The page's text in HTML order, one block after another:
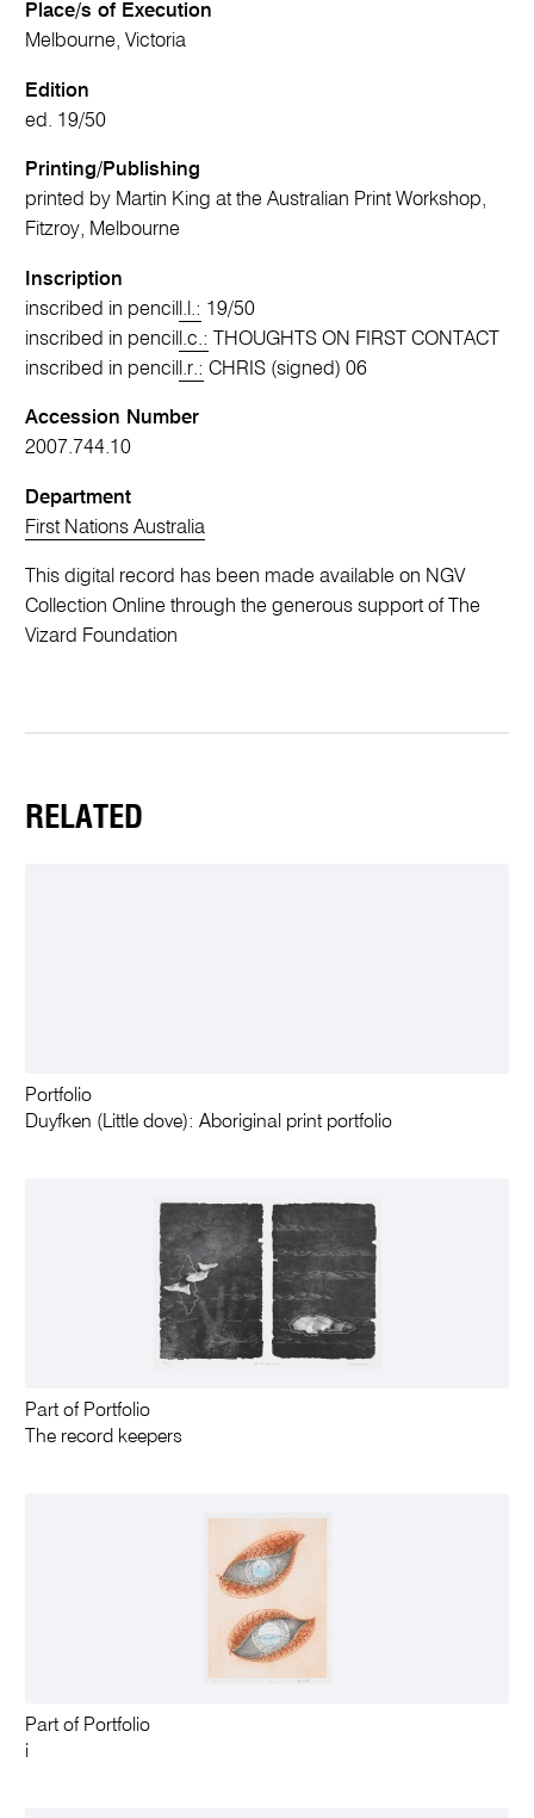
Place/s of Execution
Melbourne, Victoria
Edition
ed. 19/50
Printing/Publishing
printed by Martin King at the Australian Print Workshop,
Fitzroy, Melbourne
Inscription
inscribed in pencil l.l.: 19/50
inscribed in pencil l.c.:
THOUGHTS ON FIRST CONTACT
inscribed in pencil l.r.: CHRIS (signed) 06
Accession Number
2007.744.10
Department
First Nations Australia
This digital record has been made available on NGV
Collection Online through the generous support of The
Vizard Foundation
RELATED
Portfolio
Duyfken (Little dove): Aboriginal print portfolio
Part of Portfolio
The record keepers
Part of Portfolio
i